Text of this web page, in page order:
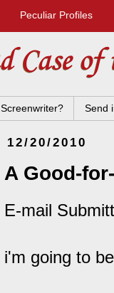
Peculiar Profiles
Screenwriter? Send
12/20/2010
A Good-
E-mail
i'm going to